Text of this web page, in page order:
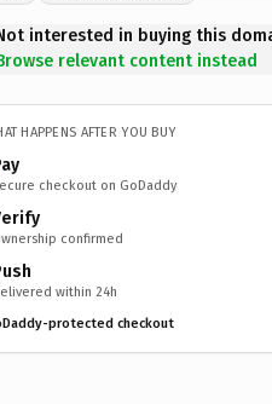
interested in buying this
relevant content instead
HAPPENS AFTER YOU BUY
checkout on GoDaddy
confirmed
within 24h
protected checkout